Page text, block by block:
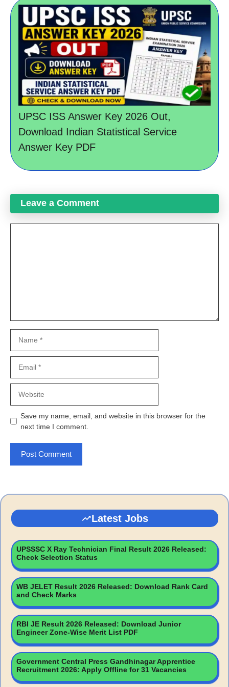
UPSC ISS Answer Key 2026 Out,
Download Indian Statistical Service
Answer Key PDF
Leave a Comment
Save my name, email, and website in this browser for the
next time I comment.
Latest Jobs
UPSSSC X Ray Technician Final Result 2026 Released:
Check Selection Status
WB JELET Result 2026 Released: Download Rank Card
and Check Marks
RBI JE Result 2026 Released: Download Junior
Engineer Zone-Wise Merit List PDF
Government Central Press Gandhinagar Apprentice
Recruitment 2026: Apply Offline for 31 Vacancies